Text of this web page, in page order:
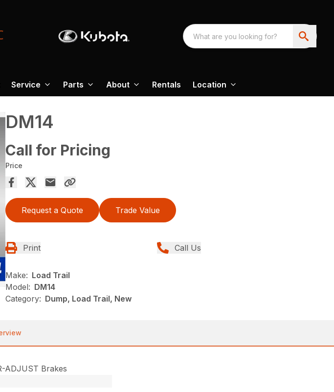
Service Parts About Rentals Location
DM14
Call for Pricing
Price
Request a Quote Trade Value
Print Call Us
Make: Load Trail
Model: DM14
Category: Dump, Load Trail, New
ADJUST Brakes